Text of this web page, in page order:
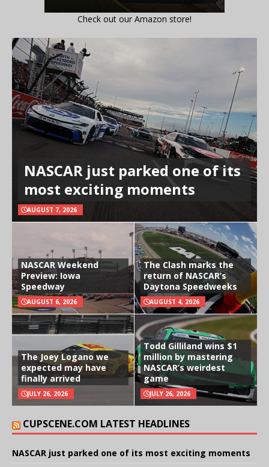
Check out our Amazon store!
NASCAR just parked one of its
most exciting moments
AUGUST 7, 2026
NASCAR Weekend
Preview: Iowa
Speedway
AUGUST 6, 2026
The Clash marks the
return of NASCAR’s
Daytona Speedweeks
AUGUST 4, 2026
The Joey Logano we
expected may have
finally arrived
JULY 26, 2026
Todd Gilliland wins $1
million by mastering
NASCAR’s weirdest
game
JULY 26, 2026
CUPSCENE.COM LATEST HEADLINES
NASCAR just parked one of its most exciting moments